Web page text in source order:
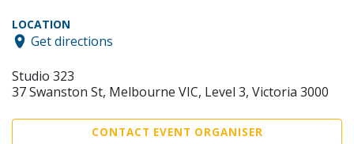
LOCATION
Get directions
Studio 323
37 Swanston St, Melbourne VIC, Level 3, Victoria 3000
CONTACT EVENT ORGANISER